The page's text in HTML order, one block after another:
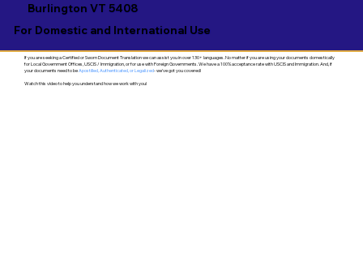
Burlington VT 5408
For Domestic and International Use
If you are seeking a Certified or Sworn Document Translation we can assist you in over 130+ languages. No matter if you are using your documents domestically
for Local Government Offices, USCIS / Immigration, or for use with Foreign Governments. We have a 100% acceptance rate with USCIS and Immigration. And, if
your documents need to beApostilled, Authenticated, or Legalized- we've got you covered!
Watch this video to help you understand how we work with you!